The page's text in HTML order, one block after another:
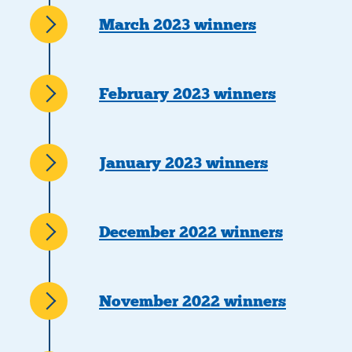
March 2023 winners
February 2023 winners
January 2023 winners
December 2022 winners
November 2022 winners